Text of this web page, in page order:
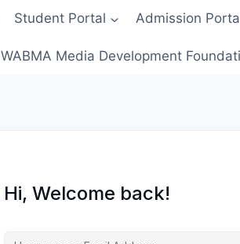
Student Portal Admission
WABMA Media Development
Hi, Welcome back!